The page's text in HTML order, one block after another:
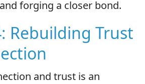
forging a closer bond.
Rebuilding Trust
and trust is an